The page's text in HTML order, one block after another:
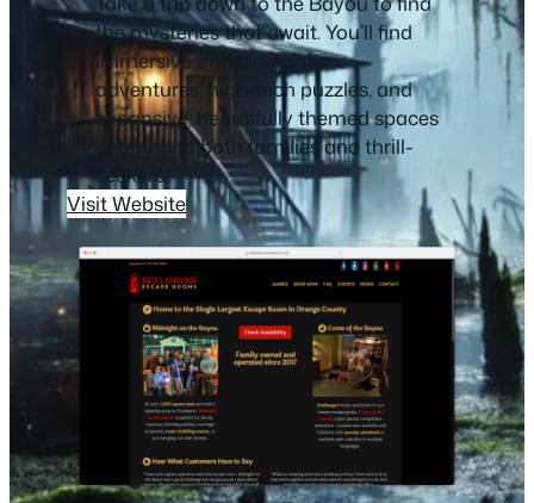
the mysteries that await. You’ll find
immersive and cinematic
adventures, high-tech puzzles, and
expansive, beautifully themed spaces
catering to both families and thrill-
seekers.
Visit Website